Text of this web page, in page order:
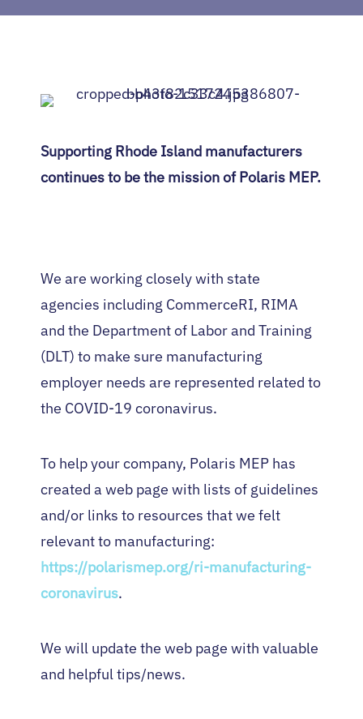
Supporting Rhode Island manufacturers
continues to be the mission of Polaris MEP.
We are working closely with state
agencies including CommerceRI, RIMA
and the Department of Labor and Training
(DLT) to make sure manufacturing
employer needs are represented related to
the COVID-19 coronavirus.
To help your company, Polaris MEP has
created a web page with lists of guidelines
and/or links to resources that we felt
relevant to manufacturing:
https://polarismep.org/ri-manufacturing-
coronavirus.
We will update the web page with valuable
and helpful tips/news.